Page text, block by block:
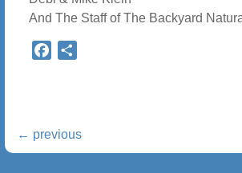
And The Staff of The Backyard
Facebook
← previous